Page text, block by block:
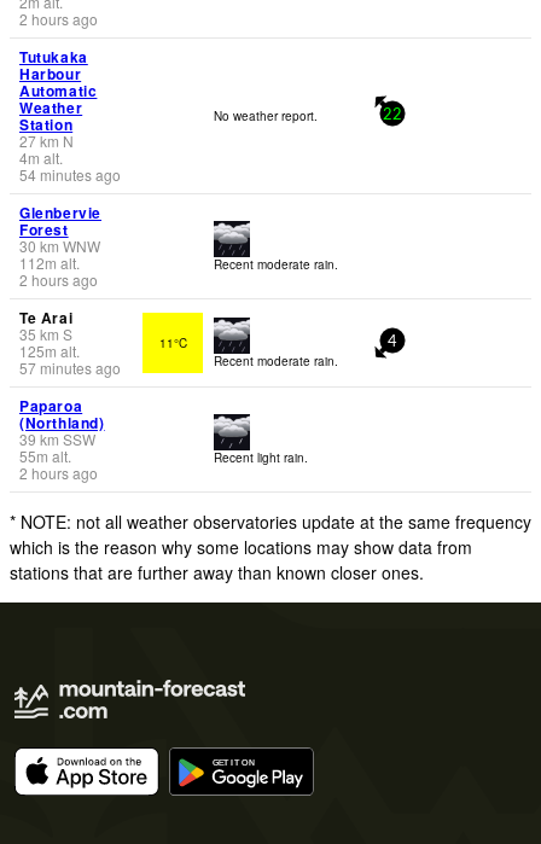
2 hours ago
Tutukaka
Harbour
Automatic
Weather
Station
27km N
4m alt.
54 minutes ago
No weather report. 22
Glenbervie
Forest
30 km WNW
112m alt.
2 hours ago
Recent moderate rain.
Te Arai
35 km S
125m alt.
57 minutes ago
11°C
Recent moderate rain.
4
Paparoa
(Northland)
39 km SSW
55m alt.
2 hours ago
Recent light rain.
* NOTE: not all weather observatories update at the same frequency
which is the reason why some locations may show data from
stations that are further away than known closer ones.